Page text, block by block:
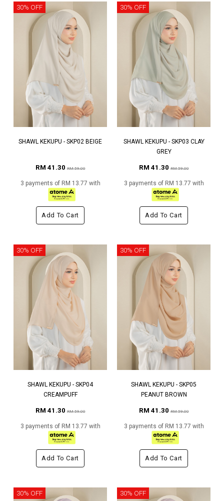
30% OFF
SHAWL KEKUPU - SKP02 BEIGE
RM 41.30RM 59.00
3 payments of RM 13.77 with
Add To Cart
30% OFF
SHAWL KEKUPU - SKP03 CLAY
GREY
RM 41.30RM 59.00
3 payments of RM 13.77 with
Add To Cart
30% OFF
SHAWL KEKUPU - SKP04
CREAMPUFF
RM 41.30RM 59.00
3 payments of RM 13.77 with
Add To Cart
30% OFF
SHAWL KEKUPU - SKP05
PEANUT BROWN
RM 41.30RM 59.00
3 payments of RM 13.77 with
Add To Cart
30% OFF 30% OFF